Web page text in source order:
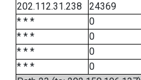
202.112.31.238
24369
* * *
0
* * *
0
* * *
0
* * *
0